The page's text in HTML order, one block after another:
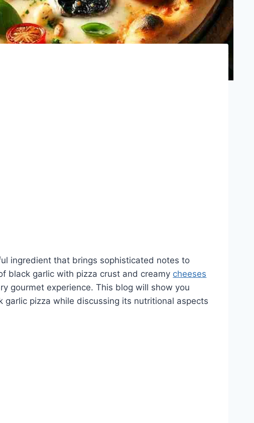
ingredient that brings sophisticated notes to
black garlic with pizza crust and creamy cheeses
gourmet experience. This blog will show you
pizza while discussing its nutritional aspects